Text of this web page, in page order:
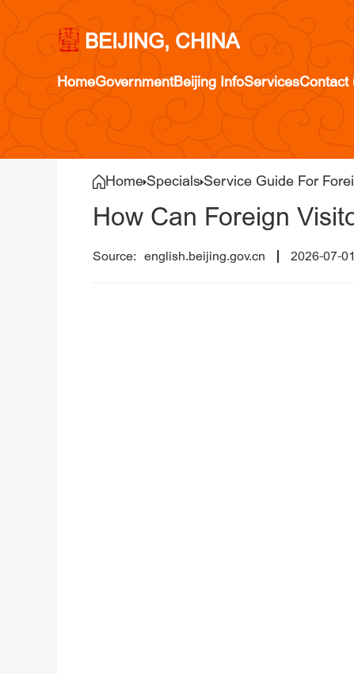
BEIJING, CHINA
HomeGovernmentBeijing InfoServicesContact
Home Specials Service Guide For
How Can Foreign
english.beijing.gov.cn 2026-07-01